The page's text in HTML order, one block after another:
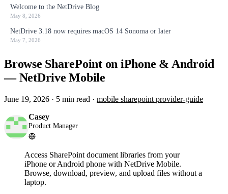
Welcome to the NetDrive Blog
May 8, 2026
NetDrive 3.18 now requires macOS 14 Sonoma or later
May 7, 2026
Browse SharePoint on iPhone & Android
— NetDrive Mobile
June 19, 2026 · 5 min read · mobile sharepoint provider-guide
Casey
Product Manager
Access SharePoint document libraries from your
iPhone or Android phone with NetDrive Mobile.
Browse, download, preview, and upload files without a
laptop.